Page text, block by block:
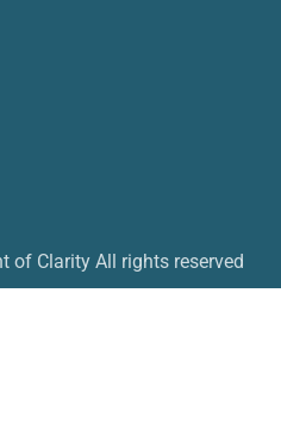
of Clarity All rights reserved